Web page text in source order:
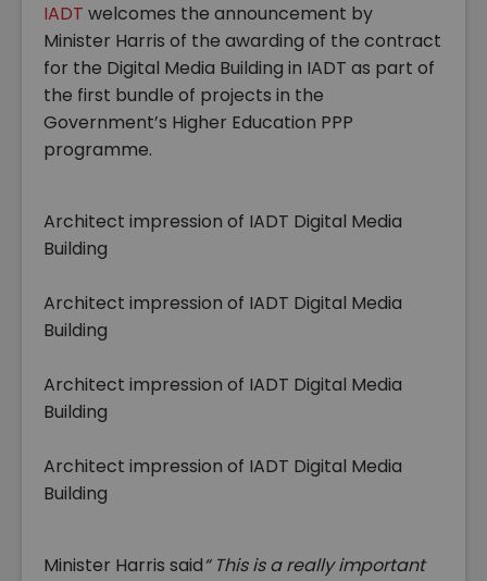
IADT welcomes the announcement by
Minister Harris of the awarding of the contract
for the Digital Media Building in IADT as part of
the first bundle of projects in the
Government’s Higher Education PPP
programme.
Architect impression of IADT Digital Media
Building
Architect impression of IADT Digital Media
Building
Architect impression of IADT Digital Media
Building
Architect impression of IADT Digital Media
Building
Minister Harris said“ This is a really important